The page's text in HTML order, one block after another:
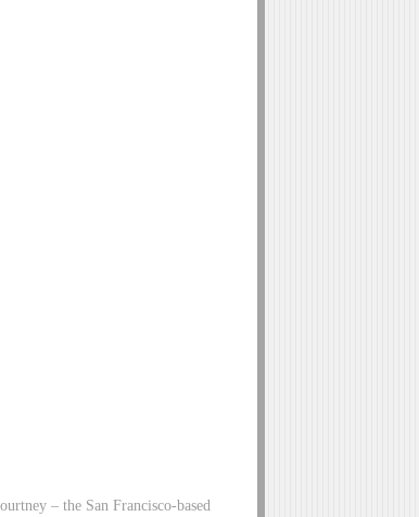
– the San Francisco-based